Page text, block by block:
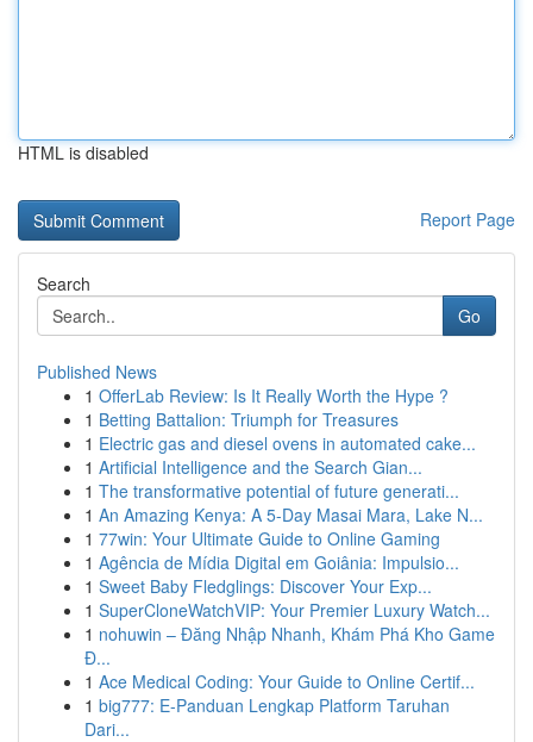
HTML is disabled
Report Page
Search
Go
Published News
1 OfferLab Review: Is It Really Worth the Hype ?
1 Betting Battalion: Triumph for Treasures
1 Electric gas and diesel ovens in automated cake...
1 Artificial Intelligence and the Search Gian...
1 The transformative potential of future generati...
1 An Amazing Kenya: A 5-Day Masai Mara, Lake N...
1 77win: Your Ultimate Guide to Online Gaming
1 Agência de Mídia Digital em Goiânia: Impulsio...
1 Sweet Baby Fledglings: Discover Your Exp...
1 SuperCloneWatchVIP: Your Premier Luxury Watch...
1 nohuwin – Đăng Nhập Nhanh, Khám Phá Kho Game
Đ...
1 Ace Medical Coding: Your Guide to Online Certif...
1 big777: E-Panduan Lengkap Platform Taruhan
Dari...